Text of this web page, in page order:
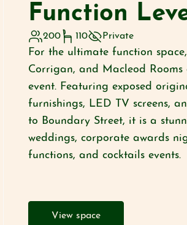
Function
200 110 Private
For the ultimate function
Corrigan, and Macleod
event. Featuring exposed
furnishings, LED TV screens,
to Boundary Street, it is a
weddings, corporate awards
functions, and cocktails events.
View space